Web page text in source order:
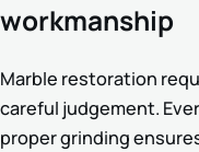
workmanship
Marble restoration
careful judgement.
proper grinding